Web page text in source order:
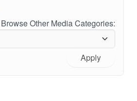
Browse Other Media Categories:
Apply